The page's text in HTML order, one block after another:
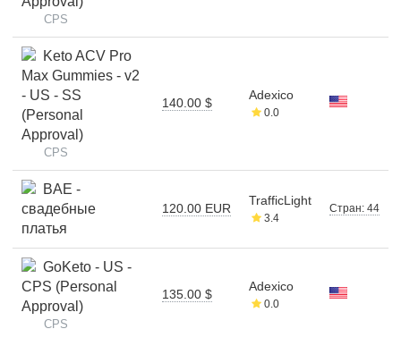
CPS
Keto ACV Pro
Max Gummies - v2
- US - SS
(Personal
Approval)
CPS
140.00 $
Adexico
0.0
BAE -
свадебные
платья
120.00 EUR
TrafficLight
3.4
Стран: 44
GoKeto - US -
CPS (Personal
Approval)
CPS
135.00 $
Adexico
0.0